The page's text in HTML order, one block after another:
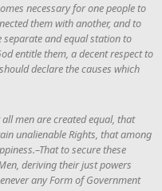
necessary for one people to
them with another, and to
and equal station to
entitle them, a decent respect to
declare the causes which
men are created equal, that
unalienable Rights, that among
to secure these
deriving their just powers
any Form of Government